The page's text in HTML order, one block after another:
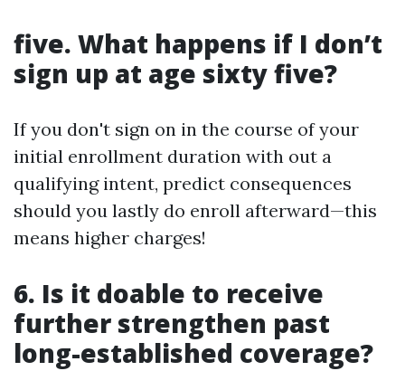
five. What happens if I don’t
sign up at age sixty five?
If you don't sign on in the course of your
initial enrollment duration with out a
qualifying intent, predict consequences
should you lastly do enroll afterward—this
means higher charges!
6. Is it doable to receive
further strengthen past
long-established coverage?